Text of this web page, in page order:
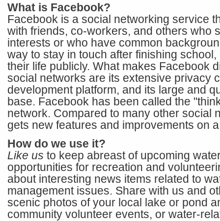
What is Facebook?
Facebook is a social networking service
with friends, co-workers, and others who
interests or who have common
way to stay in touch after finishing
their life publicly. What makes Facebook
social networks are its extensive privacy
development platform, and its large and
base. Facebook has been called the
network. Compared to many other social
gets new features and improvements on
How do we use it?
Like us to keep abreast of upcoming
opportunities for recreation and
about interesting news items related to
management issues. Share with us and
scenic photos of your local lake or pond
community volunteer events, or water-